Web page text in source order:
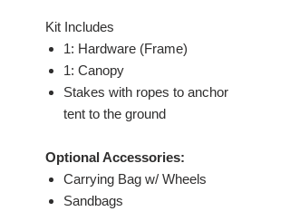
Kit Includes
1: Hardware (Frame)
1: Canopy
Stakes with ropes to anchor
tent to the ground
Optional Accessories:
Carrying Bag w/ Wheels
Sandbags